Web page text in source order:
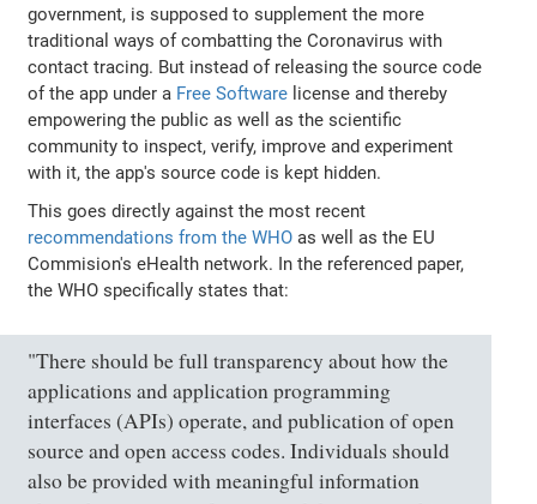
government, is supposed to supplement the more
traditional ways of combatting the Coronavirus with
contact tracing. But instead of releasing the source code
of the app under a Free Software license and thereby
empowering the public as well as the scientific
community to inspect, verify, improve and experiment
with it, the app's source code is kept hidden.
This goes directly against the most recent
recommendations from the WHO as well as the EU
Commision's eHealth network. In the referenced paper,
the WHO specifically states that:
"There should be full transparency about how the
applications and application programming
interfaces (APIs) operate, and publication of open
source and open access codes. Individuals should
also be provided with meaningful information